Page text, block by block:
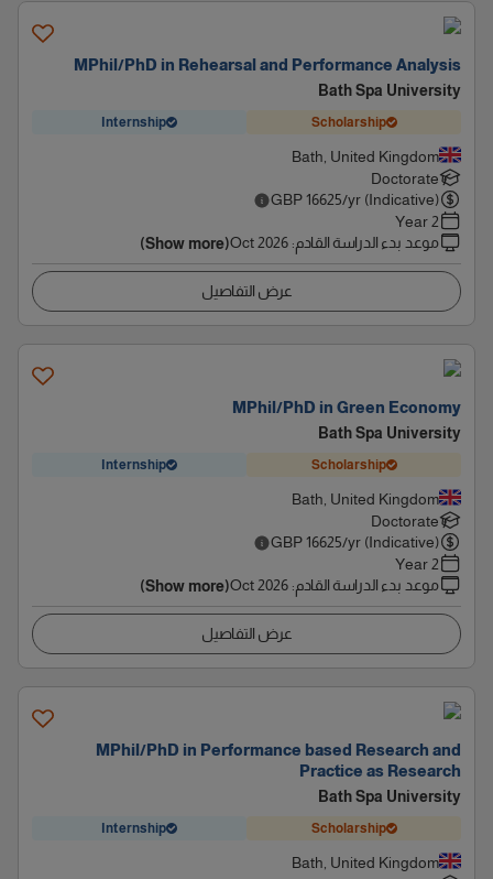
MPhil/PhD in Rehearsal and Performance Analysis
Bath Spa University
Scholarship
Internship
Bath, United Kingdom
Doctorate
GBP16625/yr (Indicative)
2 Year
موعد بدء الدراسة القادم:
Oct 2026
(Show more)
عرض التفاصيل
MPhil/PhD in Green Economy
Bath Spa University
Scholarship
Internship
Bath, United Kingdom
Doctorate
GBP16625/yr (Indicative)
2 Year
موعد بدء الدراسة القادم:
Oct 2026
(Show more)
عرض التفاصيل
MPhil/PhD in Performance based Research and
Practice as Research
Bath Spa University
Scholarship
Internship
Bath, United Kingdom